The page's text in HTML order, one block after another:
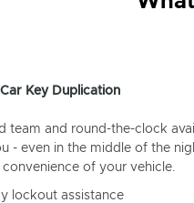
Key Duplication
team and round-the-clock
- even in the middle of the
of your vehicle.
lockout assistance